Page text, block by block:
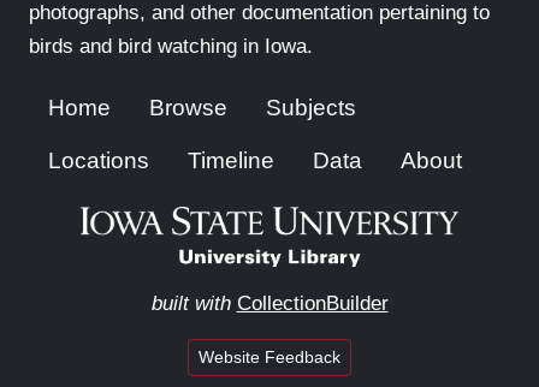
photographs, and other documentation pertaining to
birds and bird watching in Iowa.
Home Browse Subjects
Locations Timeline Data About
built with CollectionBuilder
Website Feedback